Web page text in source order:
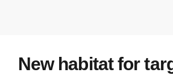
New habitat for